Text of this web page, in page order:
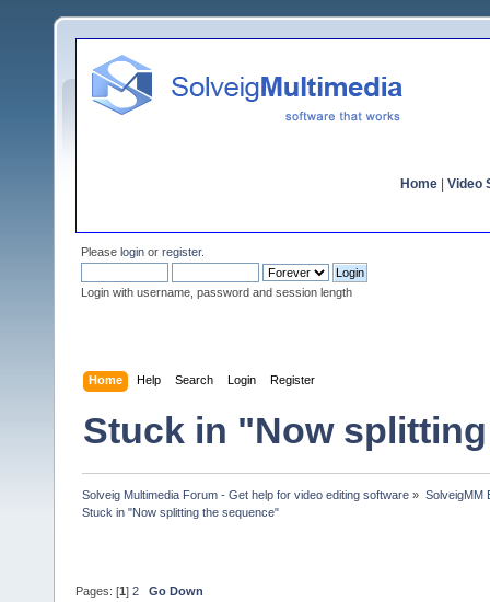
Home Video
Please login or register.
Login with username, password and session length
Home Help Search Login Register
Stuck in "Now
Solveig Multimedia Forum - Get help for video editing software » SolveigMM
Stuck in "Now splitting the sequence"
Pages: [1 ] 2 Go Down